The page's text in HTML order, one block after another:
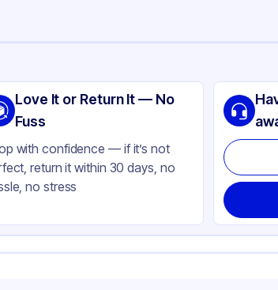
Testing
Paper
White
Take-Out
Rectangle
Love It or Return It — No
Fuss
with confidence — if it’s not
return it within 30 days, no
no stress